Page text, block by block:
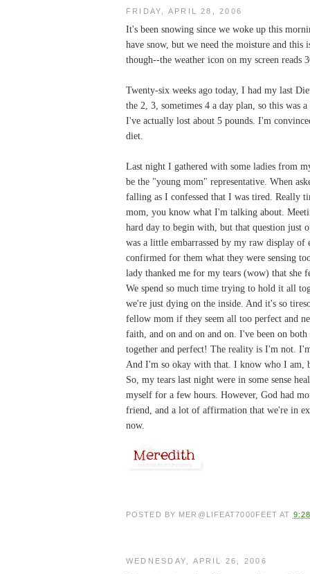
FRIDAY, APRIL 28, 2006
It's been snowing since we woke up this
have snow, but we need the moisture and
though--the weather icon on my screen
Twenty-six weeks ago today, I had my last
the 2, 3, sometimes 4 a day plan, so this was
I've actually lost about 5 pounds. I'm
diet.
Last night I gathered with some ladies from
be the "young mom" representative. When
falling as I confessed that I was tired. Really
mom, you know what I'm talking about.
hard day to begin with, but that question just
was a little embarrassed by my raw display
confirmed for them what they were sensing
lady thanked me for my tears (wow) that she
We spend so much time trying to hold it all
we're just dying on the inside. And it's so
fellow mom if they seem all too perfect and
faith, and on and on and on. I've been on
together and perfect! The reality is I'm not.
And I'm so okay with that. I know who I am,
So, my tears last night were in some sense
myself for a few hours. However, God had
friend, and a lot of affirmation that we're in
now.
POSTED BY MER@LIFEAT7000FEET AT
WEDNESDAY, APRIL 26, 2006